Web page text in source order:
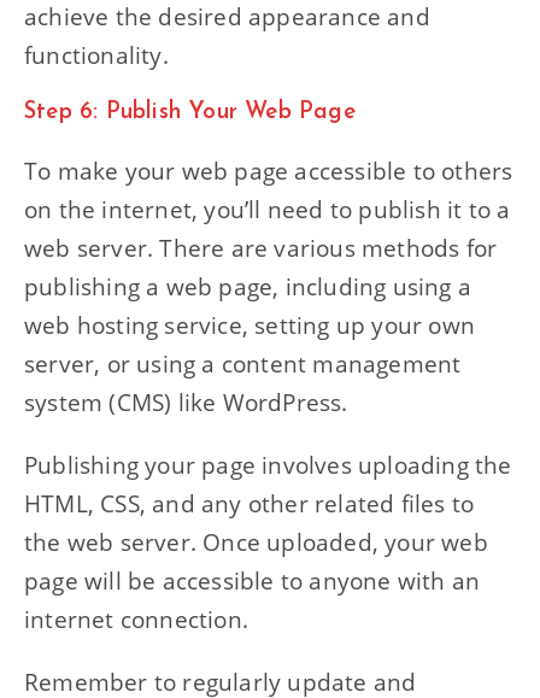
achieve the desired appearance and
functionality.
Step 6: Publish Your Web Page
To make your web page accessible to others
on the internet, you’ll need to publish it to a
web server. There are various methods for
publishing a web page, including using a
web hosting service, setting up your own
server, or using a content management
system (CMS) like WordPress.
Publishing your page involves uploading the
HTML, CSS, and any other related files to
the web server. Once uploaded, your web
page will be accessible to anyone with an
internet connection.
Remember to regularly update and